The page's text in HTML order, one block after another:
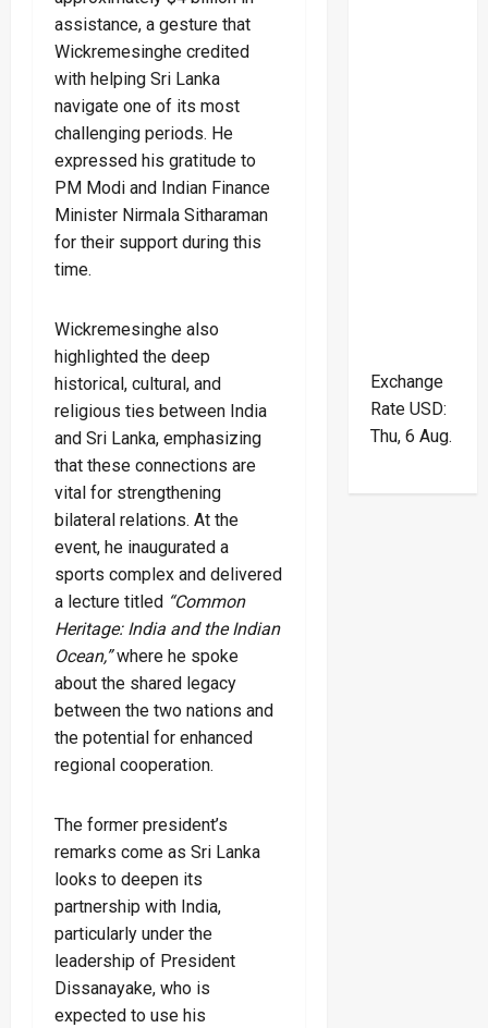
assistance, a gesture that
Wickremesinghe credited
with helping Sri Lanka
navigate one of its most
challenging periods. He
expressed his gratitude to
PM Modi and Indian Finance
Minister Nirmala Sitharaman
for their support during this
time.
Wickremesinghe also
highlighted the deep
historical, cultural, and
religious ties between India
and Sri Lanka, emphasizing
that these connections are
vital for strengthening
bilateral relations. At the
event, he inaugurated a
sports complex and delivered
a lecture titled “Common
Heritage: India and the Indian
Ocean,”where he spoke
about the shared legacy
between the two nations and
the potential for enhanced
regional cooperation.
The former president’s
remarks come as Sri Lanka
looks to deepen its
partnership with India,
particularly under the
leadership of President
Dissanayake, who is
expected to use his
Exchange
Rate USD:
Thu, 6 Aug.